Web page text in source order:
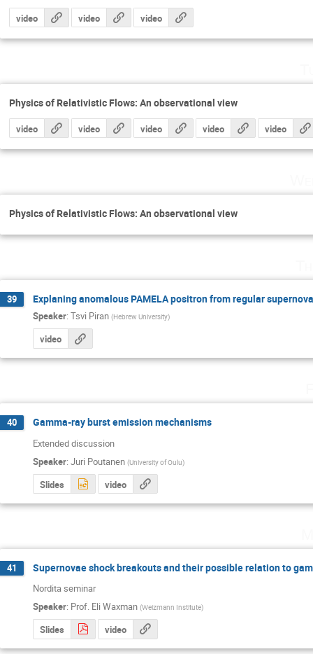
video video video
Physics of Relativistic Flows: An observational view
video video video video video
Physics of Relativistic Flows: An observational view
39 Explaning anomalous PAMELA positron from regular
Speaker: Tsvi Piran (Hebrew University)
video
40 Gamma-ray burst emission mechanisms
Extended discussion
Speaker: Juri Poutanen (University of Oulu)
Slides video
41 Supernovae shock breakouts and their possible relation to
Nordita seminar
Speaker: Prof. Eli Waxman (Weizmann Institute)
Slides video